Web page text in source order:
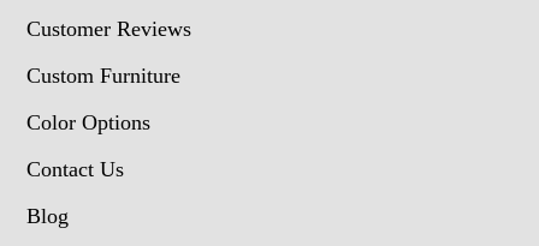
Customer Reviews
Custom Furniture
Color Options
Contact Us
Blog